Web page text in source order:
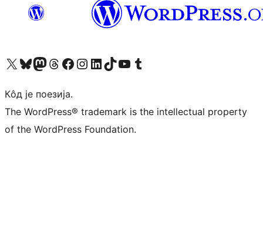
Visit our X (formerly Twitter) account
Посетите наш Bluesky налог
Visit our Mastodon account
Посетите наш налог на Threads-у Visit our Facebook page
Посетите наш Инстаграм налог
Visit our LinkedIn account
Посетите наш TikTok налог
Visit our YouTube channel
Посетите наш Tumblr налог
Кôд је поезија.
The WordPress® trademark is the intellectual property
of the WordPress Foundation.